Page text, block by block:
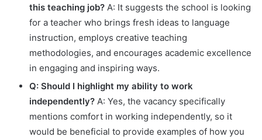
this teaching job? A: It suggests the school is looking
for a teacher who brings fresh ideas to language
instruction, employs creative teaching
methodologies, and encourages academic excellence
in engaging and inspiring ways.
Q: Should I highlight my ability to work
independently? A: Yes, the vacancy specifically
mentions comfort in working independently, so it
would be beneficial to provide examples of how you